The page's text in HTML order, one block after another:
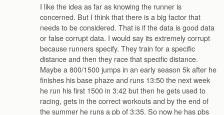
I like the idea as far as knowing the runner is
concerned. But I think that there is a big factor that
needs to be considered. That is if the data is good data
or false corrupt data. I would say its extremely corrupt
because runners specify. They train for a specific
distance and then they race that specific distance.
Maybe a 800/1500 jumps in an early season 5k after he
finishes his base phaze and runs 13:50 the next week
he run his first 1500 in 3:42 but then he gets used to
racing, gets in the correct workouts and by the end of
the summer he runs a pb of 3:35. So now he has pbs